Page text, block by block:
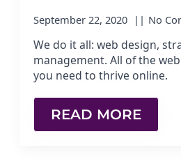
September 22, 2020 No
We do it all: web design,
management. All of the
you need to thrive online.
READ MORE